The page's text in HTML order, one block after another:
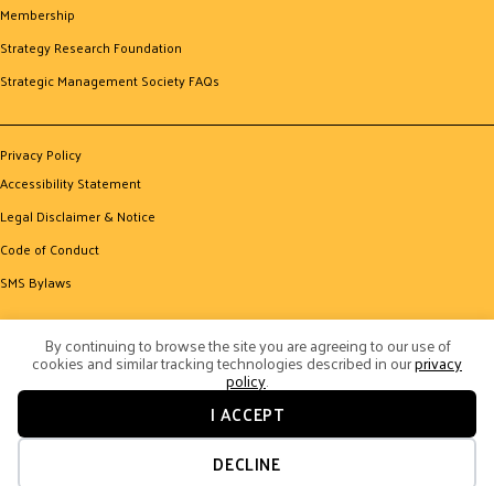
By continuing to browse the site you are agreeing to our use of
cookies and similar tracking technologies described in ourprivacy
policy.
I ACCEPT
DECLINE
Membership
Strategy Research Foundation
Strategic Management Society FAQs
Privacy Policy
Accessibility Statement
Legal Disclaimer & Notice
Code of Conduct
SMS Bylaws
© 2026 Strategic Management Society. All Rights Reserved.
Website by Yoko Co